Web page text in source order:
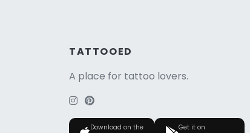
TATTOOED
A place for tattoo lovers.
Download on the Get it on